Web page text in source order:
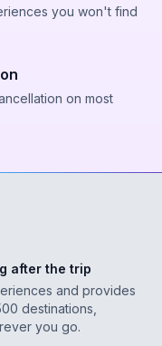
you won't find
on most
after the trip
and provides
destinations,
you go.